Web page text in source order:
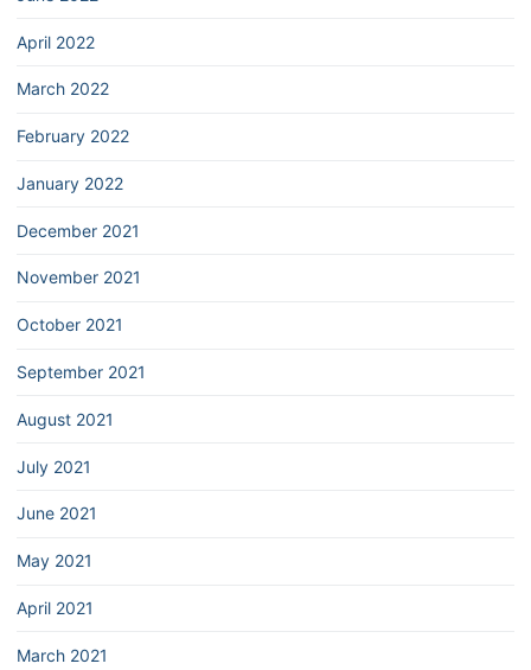
April 2022
March 2022
February 2022
January 2022
December 2021
November 2021
October 2021
September 2021
August 2021
July 2021
June 2021
May 2021
April 2021
March 2021